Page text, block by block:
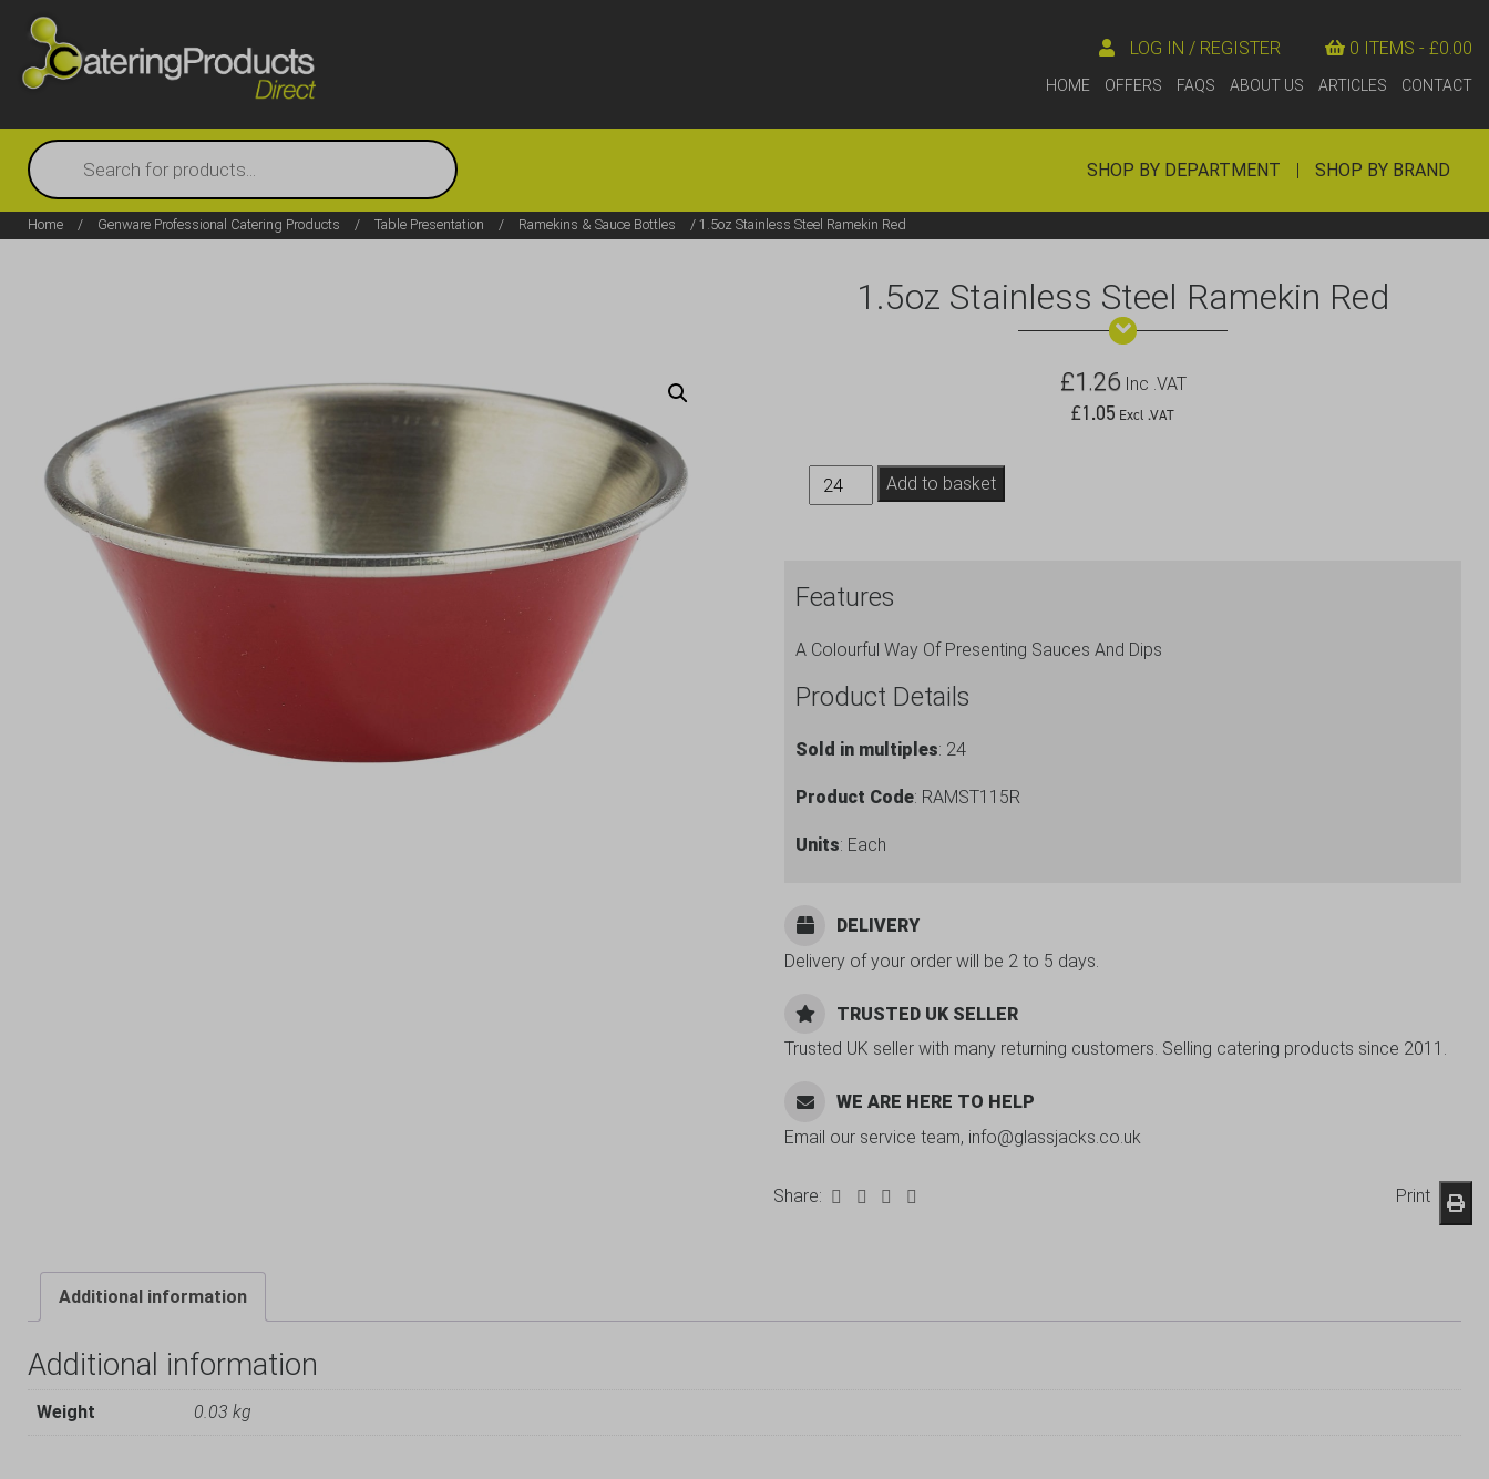
0 ITEMS - £0.00
LOG IN / REGISTER
HOME OFFERS FAQS ABOUT US ARTICLES CONTACT
Products
search
SHOP BY DEPARTMENT | SHOP BY BRAND
Home / Genware Professional Catering Products / Table Presentation / Ramekins & Sauce Bottles / 1.5oz Stainless Steel Ramekin Red
1.5oz Stainless Steel Ramekin Red
£1.26Inc .VAT
£1.05 Excl .VAT
1.5oz
Stainless
Red
Add to basket
Features
A Colourful Way Of Presenting Sauces And Dips
Product Details
Sold in multiples: 24
Product Code: RAMST115R
Units: Each
DELIVERY
Delivery of your order will be 2 to 5 days.
TRUSTED UK SELLER
Trusted UK seller with many returning customers. Selling catering products since 2011.
WE ARE HERE TO HELP
Email our service team, info@glassjacks.co.uk
Share: Print
Additional information
Additional information
Weight 0.03 kg